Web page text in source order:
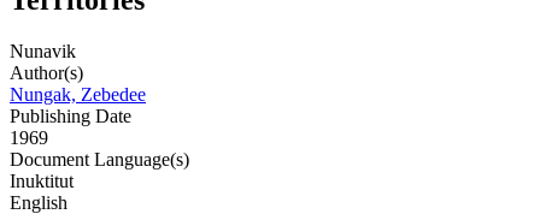
Nunavik
Author(s)
Nungak, Zebedee
Publishing Date
1969
Document Language(s)
Inuktitut
English